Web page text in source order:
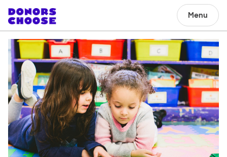
Menu